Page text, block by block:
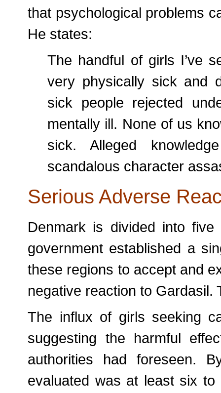
that psychological problems
He states:
The handful of girls I’ve
very physically sick and
sick people rejected
mentally ill. None of us
sick. Alleged
scandalous character
Serious Adverse
Denmark is divided into
government established a
these regions to accept and
negative reaction to
The influx of girls seeking
suggesting the harmful
authorities had foreseen.
evaluated was at least six